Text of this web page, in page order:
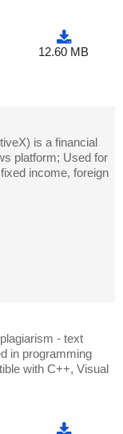
12.60 MB
is a financial
platform; Used for
income, foreign
- text
in programming
with C++, Visual